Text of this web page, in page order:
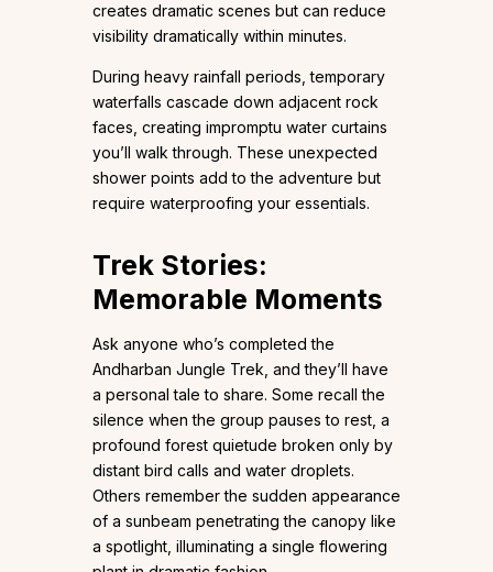
creates dramatic scenes but can reduce
visibility dramatically within minutes.
During heavy rainfall periods, temporary
waterfalls cascade down adjacent rock
faces, creating impromptu water curtains
you’ll walk through. These unexpected
shower points add to the adventure but
require waterproofing your essentials.
Trek Stories:
Memorable Moments
Ask anyone who’s completed the
Andharban Jungle Trek, and they’ll have
a personal tale to share. Some recall the
silence when the group pauses to rest, a
profound forest quietude broken only by
distant bird calls and water droplets.
Others remember the sudden appearance
of a sunbeam penetrating the canopy like
a spotlight, illuminating a single flowering